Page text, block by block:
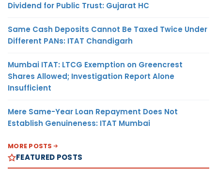
Dividend for Public Trust: Gujarat HC
Same Cash Deposits Cannot Be Taxed Twice Under
Different PANs: ITAT Chandigarh
Mumbai ITAT: LTCG Exemption on Greencrest
Shares Allowed; Investigation Report Alone
Insufficient
Mere Same-Year Loan Repayment Does Not
Establish Genuineness: ITAT Mumbai
MORE POSTS
FEATURED POSTS